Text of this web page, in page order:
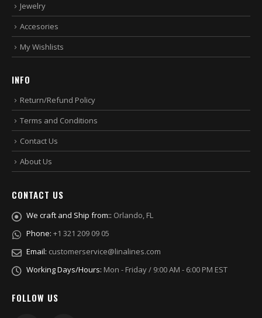
Jewelry
Accesories
My Wishlists
INFO
Return/Refund Policy
Terms and Conditions
Contact Us
About Us
CONTACT US
We craft and Ship from:: Orlando, FL
Phone: +1 321 209 09 05
Email: customerservice@linalines.com
Working Days/Hours: Mon - Friday / 9:00 AM - 6:00 PM EST
FOLLOW US